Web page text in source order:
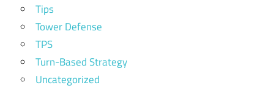
Tips
Tower Defense
TPS
Turn-Based Strategy
Uncategorized